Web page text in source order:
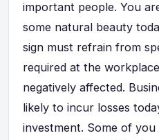
important people. You
some natural beauty
sign must refrain from
required at the
negatively affected.
likely to incur losses
investment. Some of